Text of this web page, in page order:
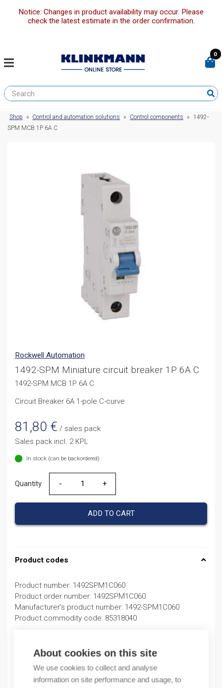
About cookies on this site
We use cookies to collect and analyse
information on site performance and usage, to
Notice: Changes in product availability may occur. Please
check the latest estimate in the order confirmation.
0
Shop » Control and automation solutions » Control components » 1492-
SPM MCB 1P 6A C
Rockwell Automation
1492-SPM Miniature circuit breaker 1P 6A C
1492-SPM MCB 1P 6A C
Circuit Breaker 6A 1-pole C-curve
81,80 € / sales pack
Sales pack incl. 2 KPL
In stock (can be backordered)
Quantity
Quantity
ADD TO CART
Product codes
Product number: 1492SPM1C060
Product order number: 1492SPM1C060
Manufacturer's product number: 1492-SPM1C060
Product commodity code: 85318040
Additional information